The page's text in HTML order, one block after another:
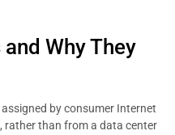
Why They
by consumer Internet
rather than from a data center